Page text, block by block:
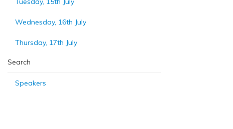
Wednesday, 16th July
Thursday, 17th July
Search
Speakers